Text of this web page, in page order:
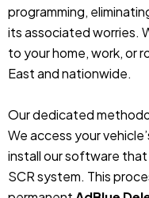
programming,
its associated worries.
to your home, work, or
East and nationwide.
Our dedicated
We access your
install our software
SCR system. This